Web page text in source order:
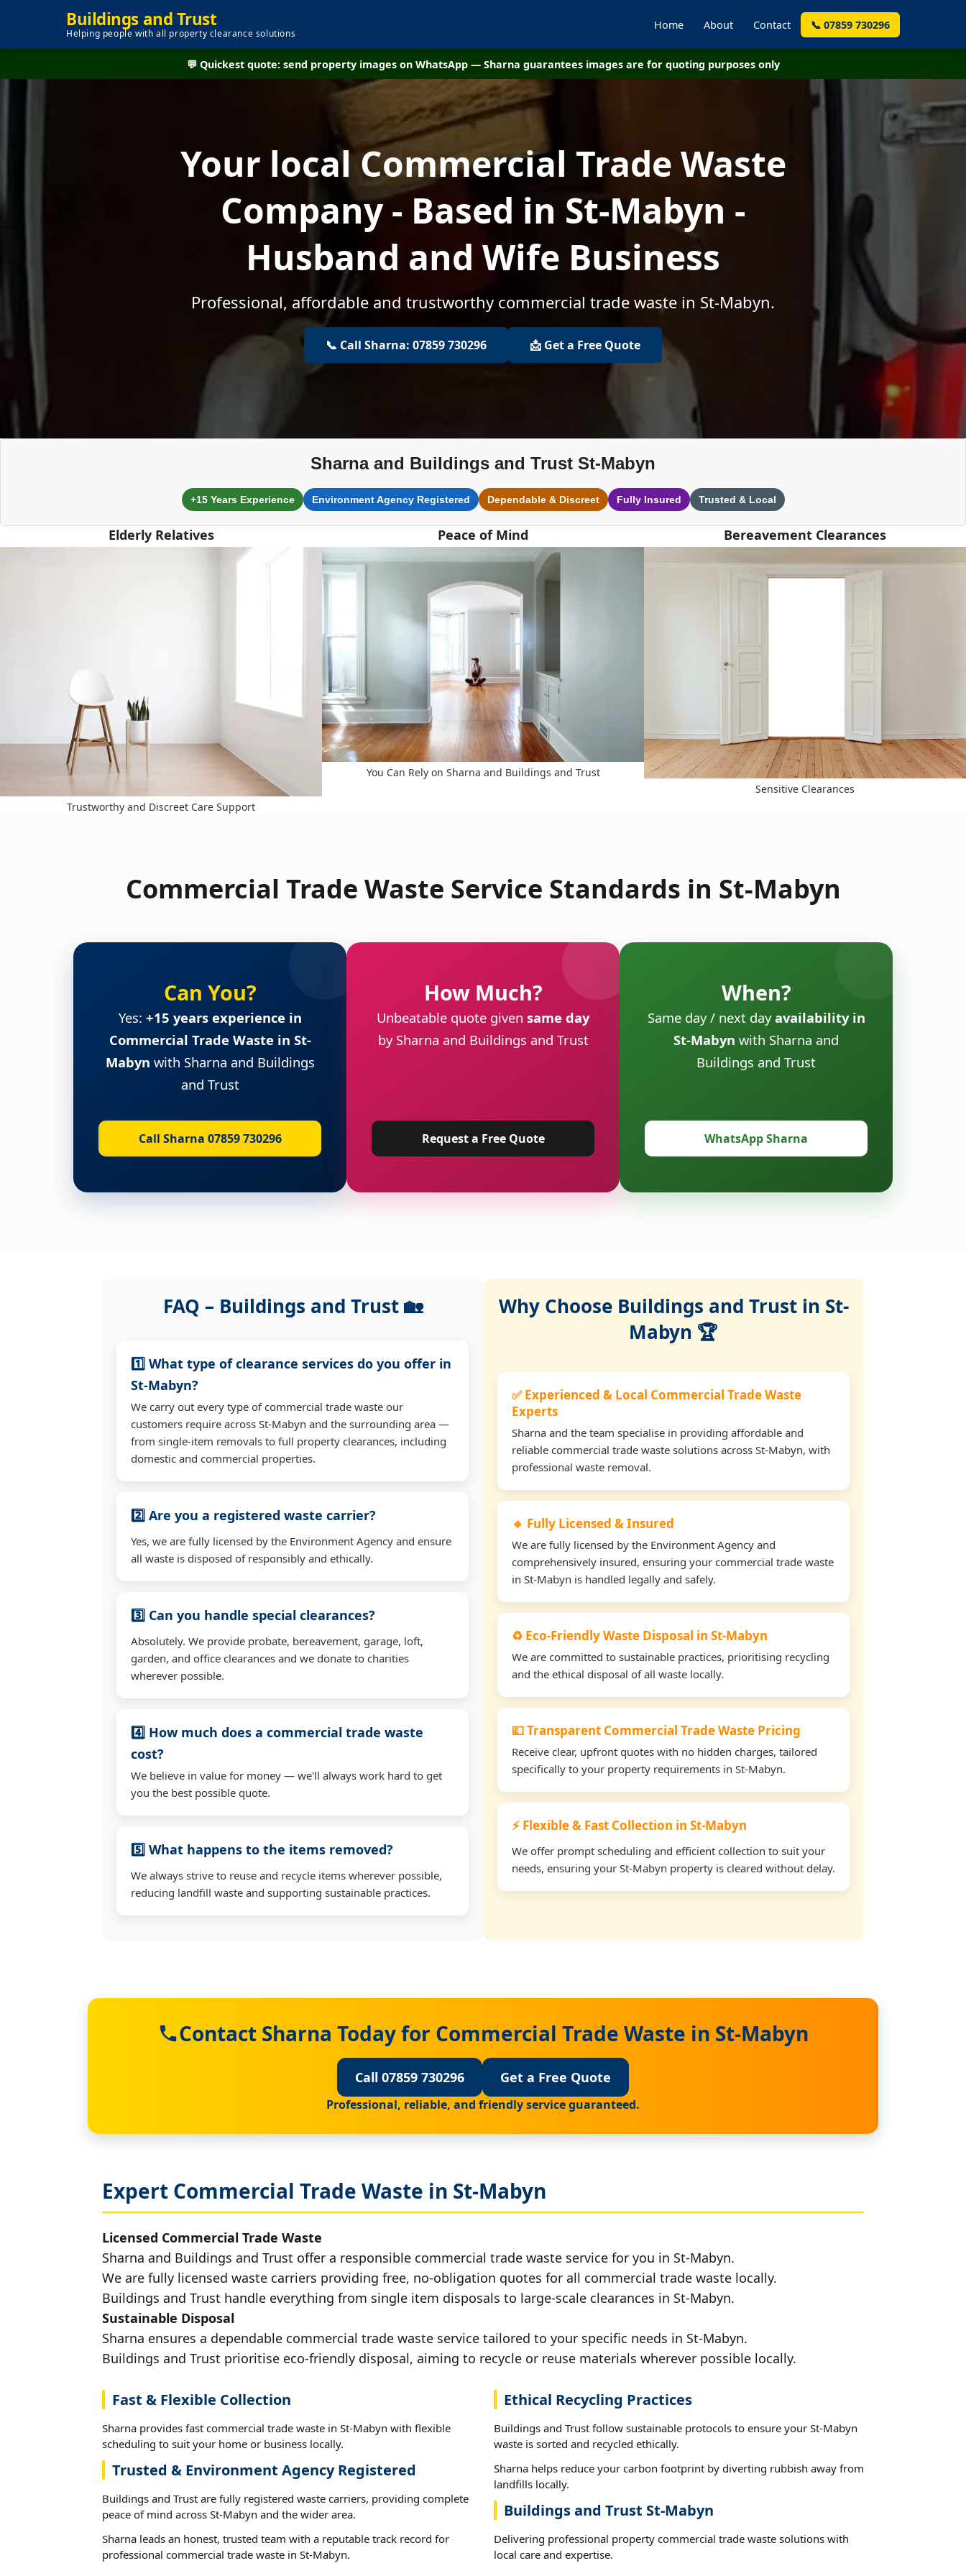
Buildings and Trust
Helping people with all property clearance solutions
Home About Contact 📞 07859 730296
💬 Quickest quote: send property images on WhatsApp — Sharna guarantees images are for quoting purposes only
Your local Commercial Trade Waste
Company - Based in St-Mabyn -
Husband and Wife Business
Professional, affordable and trustworthy commercial trade waste in St-Mabyn.
📞 Call Sharna: 07859 730296 📩 Get a Free Quote
Sharna and Buildings and Trust St-Mabyn
+15 Years Experience Environment Agency Registered Dependable & Discreet Fully Insured Trusted & Local
Elderly Relatives
Trustworthy and Discreet Care Support
Peace of Mind
You Can Rely on Sharna and Buildings and Trust
Bereavement Clearances
Sensitive Clearances
Commercial Trade Waste Service Standards in St-Mabyn
Can You?
Yes: +15 years experience in
Commercial Trade Waste in St-
Mabyn with Sharna and Buildings
and Trust
Call Sharna 07859 730296
How Much?
Unbeatable quote given same day
by Sharna and Buildings and Trust
Request a Free Quote
When?
Same day / next dayavailability in
St-Mabyn with Sharna and
Buildings and Trust
WhatsApp Sharna
FAQ – Buildings and Trust 🏡
1️⃣ What type of clearance services do you offer in
St-Mabyn?
We carry out every type of commercial trade waste our
customers require across St-Mabyn and the surrounding area —
from single-item removals to full property clearances, including
domestic and commercial properties.
2️⃣ Are you a registered waste carrier?
Yes, we are fully licensed by the Environment Agency and ensure
all waste is disposed of responsibly and ethically.
3️⃣ Can you handle special clearances?
Absolutely. We provide probate, bereavement, garage, loft,
garden, and office clearances and we donate to charities
wherever possible.
4️⃣ How much does a commercial trade waste
cost?
We believe in value for money — we'll always work hard to get
you the best possible quote.
5️⃣ What happens to the items removed?
We always strive to reuse and recycle items wherever possible,
reducing landfill waste and supporting sustainable practices.
Why Choose Buildings and Trust in St-
Mabyn 🏆
✅ Experienced & Local Commercial Trade Waste
Experts
Sharna and the team specialise in providing affordable and
reliable commercial trade waste solutions across St-Mabyn, with
professional waste removal.
🔹 Fully Licensed & Insured
We are fully licensed by the Environment Agency and
comprehensively insured, ensuring your commercial trade waste
in St-Mabyn is handled legally and safely.
♻️ Eco-Friendly Waste Disposal in St-Mabyn
We are committed to sustainable practices, prioritising recycling
and the ethical disposal of all waste locally.
💷 Transparent Commercial Trade Waste Pricing
Receive clear, upfront quotes with no hidden charges, tailored
specifically to your property requirements in St-Mabyn.
⚡ Flexible & Fast Collection in St-Mabyn
We offer prompt scheduling and efficient collection to suit your
needs, ensuring your St-Mabyn property is cleared without delay.
Contact Sharna Today for Commercial Trade Waste in St-Mabyn
Call 07859 730296 Get a Free Quote
Professional, reliable, and friendly service guaranteed.
Expert Commercial Trade Waste in St-Mabyn
Licensed Commercial Trade Waste
Sharna and Buildings and Trust offer a responsible commercial trade waste service for you in St-Mabyn.
We are fully licensed waste carriers providing free, no-obligation quotes for all commercial trade waste locally.
Buildings and Trust handle everything from single item disposals to large-scale clearances in St-Mabyn.
Sustainable Disposal
Sharna ensures a dependable commercial trade waste service tailored to your specific needs in St-Mabyn.
Buildings and Trust prioritise eco-friendly disposal, aiming to recycle or reuse materials wherever possible locally.
Fast & Flexible Collection
Sharna provides fast commercial trade waste in St-Mabyn with flexible
scheduling to suit your home or business locally.
Trusted & Environment Agency Registered
Buildings and Trust are fully registered waste carriers, providing complete
peace of mind across St-Mabyn and the wider area.
Sharna leads an honest, trusted team with a reputable track record for
professional commercial trade waste in St-Mabyn.
Ethical Recycling Practices
Buildings and Trust follow sustainable protocols to ensure your St-Mabyn
waste is sorted and recycled ethically.
Sharna helps reduce your carbon footprint by diverting rubbish away from
landfills locally.
Buildings and Trust St-Mabyn
Delivering professional property commercial trade waste solutions with
local care and expertise.